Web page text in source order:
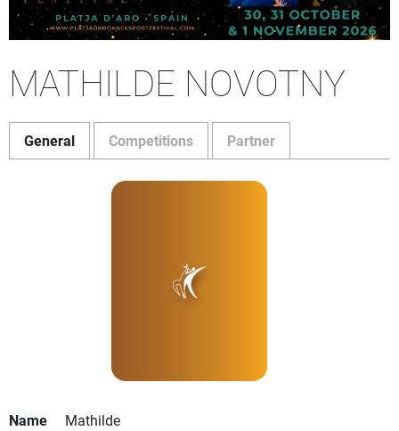
MATHILDE NOVOTNY
General Competitions Partner
Name
Mathilde